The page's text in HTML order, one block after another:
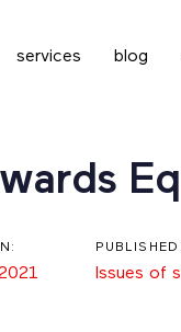
services blog
Issues of